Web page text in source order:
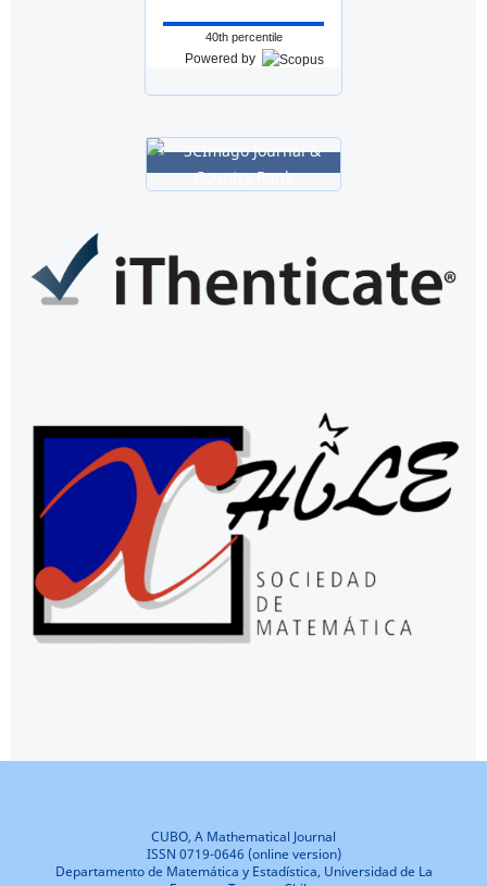
40th percentile
Powered by
CUBO, A Mathematical Journal
ISSN 0719-0646 (online version)
Departamento de Matemática y Estadística, Universidad de La